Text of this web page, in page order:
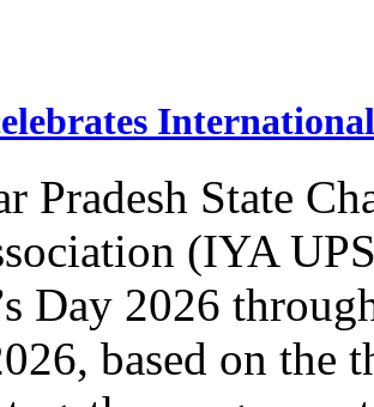
Pradesh State
(IYA
Day 2026
based on the